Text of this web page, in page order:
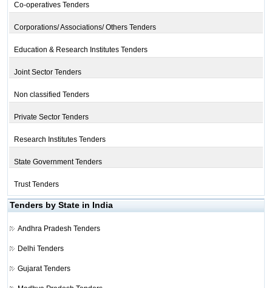
Co-operatives Tenders
Corporations/ Associations/ Others Tenders
Education & Research Institutes Tenders
Joint Sector Tenders
Non classified Tenders
Private Sector Tenders
Research Institutes Tenders
State Government Tenders
Trust Tenders
Tenders by State in India
Andhra Pradesh Tenders
Delhi Tenders
Gujarat Tenders